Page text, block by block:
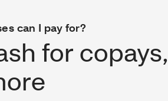
can I pay for?
for